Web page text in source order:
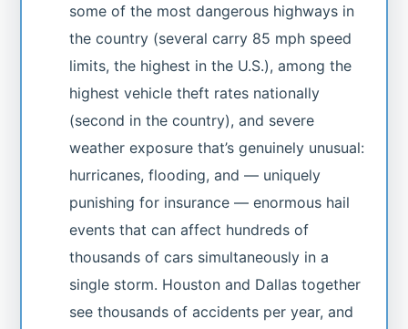
some of the most dangerous highways in
the country (several carry 85 mph speed
limits, the highest in the U.S.), among the
highest vehicle theft rates nationally
(second in the country), and severe
weather exposure that’s genuinely unusual:
hurricanes, flooding, and — uniquely
punishing for insurance — enormous hail
events that can affect hundreds of
thousands of cars simultaneously in a
single storm. Houston and Dallas together
see thousands of accidents per year, and